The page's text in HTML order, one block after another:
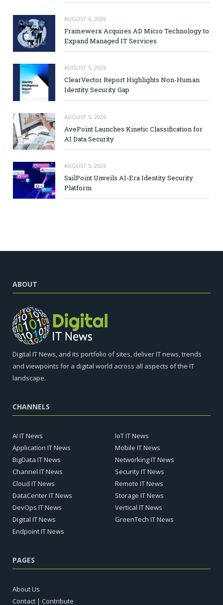
AUGUST 6, 2026
Framewerx Acquires AD Micro Technology to
Expand Managed IT Services
AUGUST 5, 2026
ClearVector Report Highlights Non-Human
Identity Security Gap
AUGUST 5, 2026
AvePoint Launches Kinetic Classification for
AI Data Security
AUGUST 5, 2026
SailPoint Unveils AI-Era Identity Security
Platform
ABOUT
Digital IT News, and its portfolio of sites, deliver IT news, trends
and viewpoints for a digital world across all aspects of the IT
landscape.
CHANNELS
AI IT News
Application IT News
BigData IT News
Channel IT News
Cloud IT News
DataCenter IT News
DevOps IT News
Digital IT News
Endpoint IT News
IoT IT News
Mobile IT News
Networking IT News
Security IT News
Remote IT News
Storage IT News
Vertical IT News
GreenTech IT News
PAGES
About Us
Contact | Contribute